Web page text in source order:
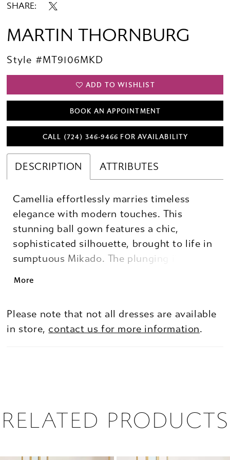
SHARE:
MARTIN THORNBURG
Style #MT9106MKD
ADD TO WISHLIST
BOOK AN APPOINTMENT
CALL (724) 346‑9466 FOR AVAILABILITY
DESCRIPTION ATTRIBUTES
Camellia effortlessly marries timeless
elegance with modern touches. This
stunning ball gown features a chic,
sophisticated silhouette, brought to life in
sumptuous Mikado. The plunging illusion
stylish yet functional detail, this gown
surprises with hidden side pockets,
More
Please note that not all dresses are available
in store, contact us for more information.
RELATED PRODUCTS